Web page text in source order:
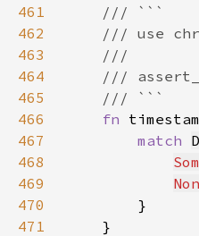
461
462
463
464
465
466
fn
467
match
468
469
470
471